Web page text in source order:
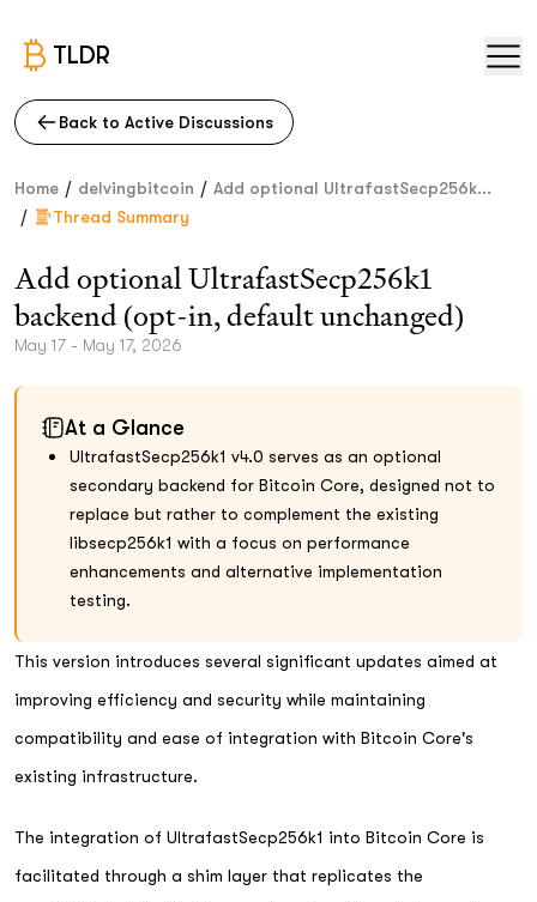
TLDR
Back to Active Discussions
Home / delvingbitcoin / Add optional UltrafastSecp256k...
/ Thread Summary
Add optional UltrafastSecp256k1
backend (opt-in, default unchanged)
May 17 - May 17, 2026
At a Glance
UltrafastSecp256k1 v4.0 serves as an optional
secondary backend for Bitcoin Core, designed not to
replace but rather to complement the existing
libsecp256k1 with a focus on performance
enhancements and alternative implementation
testing.
This version introduces several significant updates aimed at
improving efficiency and security while maintaining
compatibility and ease of integration with Bitcoin Core's
existing infrastructure.
The integration of UltrafastSecp256k1 into Bitcoin Core is
facilitated through a shim layer that replicates the